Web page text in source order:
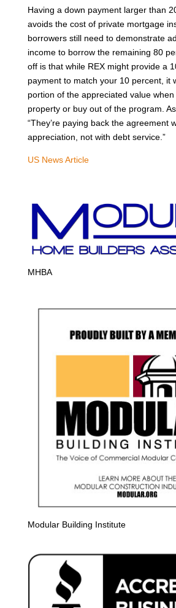
Having a down payment larger than
avoids the cost of private mortgage
borrowers still need to demonstrate
income to borrow the remaining 80
off is that while REX might provide a
payment to match your 10 percent, it
portion of the appreciated value
property or buy out of the program.
“They’re paying back the agreement
appreciation, not with debt service.”
US News Article
MHBA
Modular Building Institute